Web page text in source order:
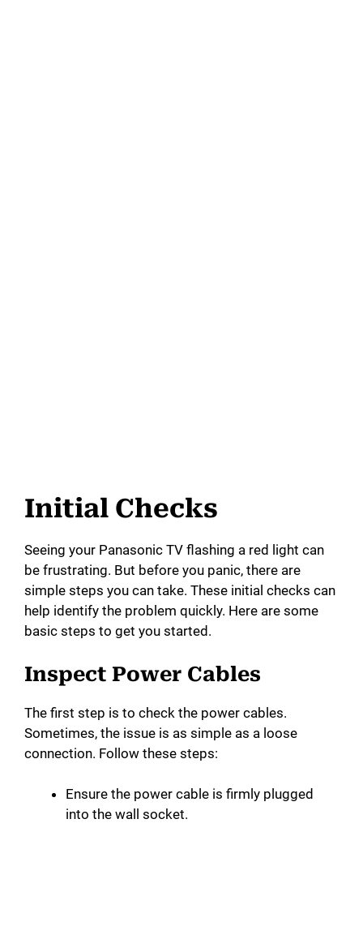
Initial Checks
Seeing your Panasonic TV flashing a red light can
be frustrating. But before you panic, there are
simple steps you can take. These initial checks can
help identify the problem quickly. Here are some
basic steps to get you started.
Inspect Power Cables
The first step is to check the power cables.
Sometimes, the issue is as simple as a loose
connection. Follow these steps:
Ensure the power cable is firmly plugged
into the wall socket.